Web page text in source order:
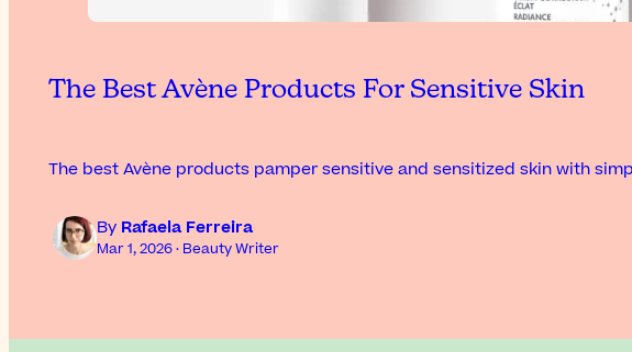
The Best Avène Products For Sensitive Skin
The best Avène products pamper sensitive and sensitized skin with
By Rafaela Ferreira
Mar 1, 2026 · Beauty Writer